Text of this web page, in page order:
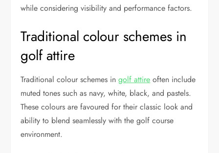
while considering visibility and performance factors.
Traditional colour schemes in
golf attire
Traditional colour schemes ingolf attire often include
muted tones such as navy, white, black, and pastels.
These colours are favoured for their classic look and
ability to blend seamlessly with the golf course
environment.